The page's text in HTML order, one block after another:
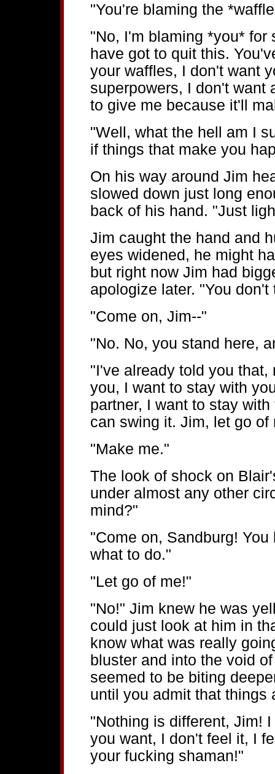
"You're blaming the
"No, I'm blaming *you* for
have got to quit this.
your waffles, I don't want
superpowers, I don't want
to give me because it'll
"Well, what the hell am I
if things that make you
On his way around Jim
slowed down just long
back of his hand. "Just
Jim caught the hand and
eyes widened, he might
but right now Jim had
apologize later. "You
"Come on, Jim--"
"No. No, you stand here,
"I've already told you
you, I want to stay with
partner, I want to stay
can swing it. Jim, let go of
"Make me."
The look of shock on
under almost any other
mind?"
"Come on, Sandburg!
what to do."
"Let go of me!"
"No!" Jim knew he was
could just look at him in
know what was really
bluster and into the void
seemed to be biting
until you admit that things
"Nothing is different, Jim!
you want, I don't feel it, I
your fucking shaman!"